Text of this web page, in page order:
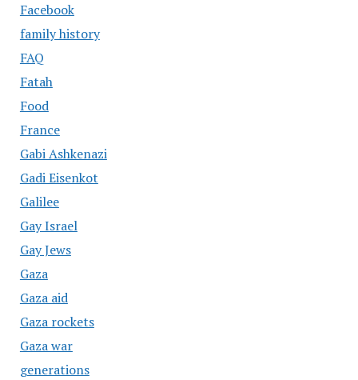
Facebook
family history
FAQ
Fatah
Food
France
Gabi Ashkenazi
Gadi Eisenkot
Galilee
Gay Israel
Gay Jews
Gaza
Gaza aid
Gaza rockets
Gaza war
generations